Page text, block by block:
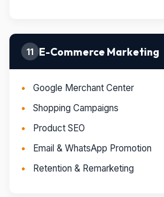
11 E-Commerce Marketing
Google Merchant Center
Shopping Campaigns
Product SEO
Email & WhatsApp Promotion
Retention & Remarketing